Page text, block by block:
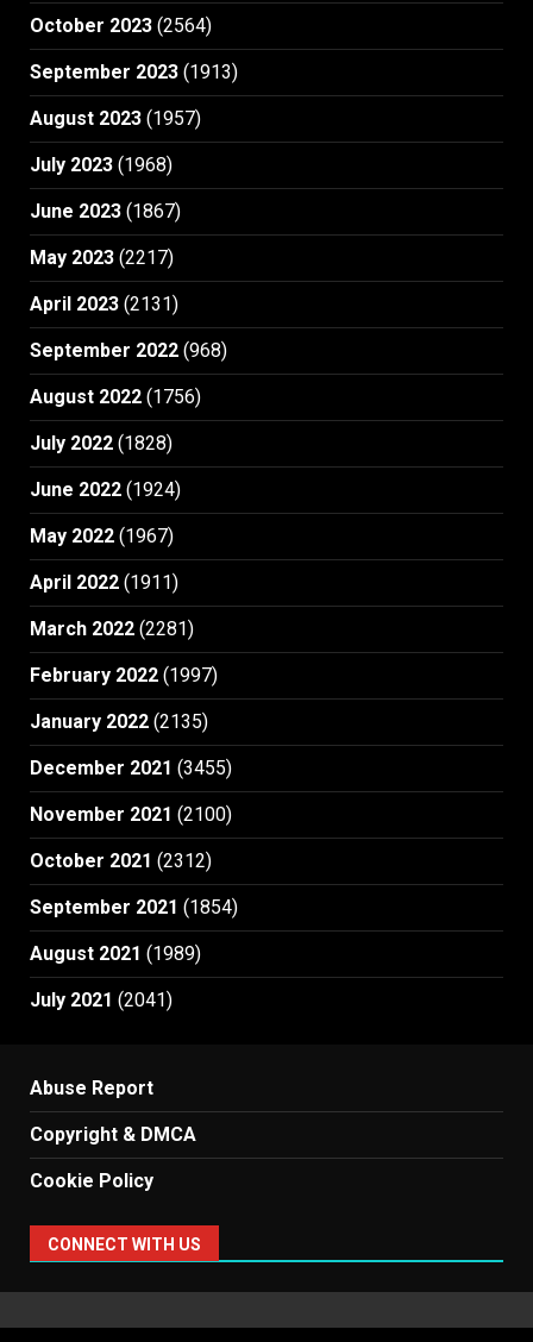
October 2023 (2564)
September 2023 (1913)
August 2023 (1957)
July 2023 (1968)
June 2023 (1867)
May 2023 (2217)
April 2023 (2131)
September 2022 (968)
August 2022 (1756)
July 2022 (1828)
June 2022 (1924)
May 2022 (1967)
April 2022 (1911)
March 2022 (2281)
February 2022 (1997)
January 2022 (2135)
December 2021 (3455)
November 2021 (2100)
October 2021 (2312)
September 2021 (1854)
August 2021 (1989)
July 2021 (2041)
Abuse Report
Copyright & DMCA
Cookie Policy
CONNECT WITH US